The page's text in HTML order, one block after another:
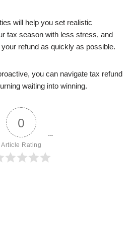
will help you set realistic
tax season with less stress, and
refund as quickly as possible.
you can navigate tax refund
waiting into winning.
0
Article Rating